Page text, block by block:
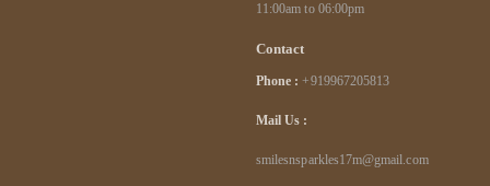
11:00am to 06:00pm
Contact
Phone : +919967205813
Mail Us :
smilesnsparkles17m@gmail.com